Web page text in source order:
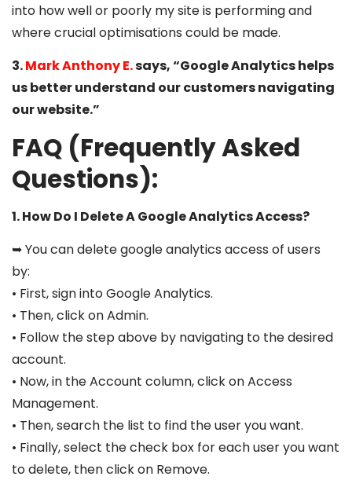
into how well or poorly my site is performing and
where crucial optimisations could be made.
3.Mark Anthony E.says, “Google Analytics helps
us better understand our customers navigating
our website.”
FAQ (Frequently Asked
Questions):
1. How Do I Delete A Google Analytics Access?
➥ You can delete google analytics access of users
by:
• First, sign into Google Analytics.
• Then, click on Admin.
• Follow the step above by navigating to the desired
account.
• Now, in the Account column, click on Access
Management.
• Then, search the list to find the user you want.
• Finally, select the check box for each user you want
to delete, then click on Remove.